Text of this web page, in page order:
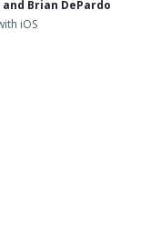
and Brian DePardo
iOS